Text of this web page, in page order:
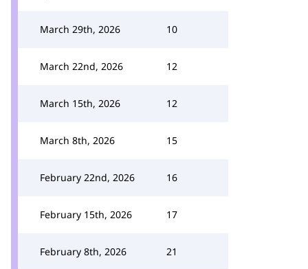
March 29th, 2026 10
March 22nd, 2026 12
March 15th, 2026 12
March 8th, 2026 15
February 22nd, 2026 16
February 15th, 2026 17
February 8th, 2026 21